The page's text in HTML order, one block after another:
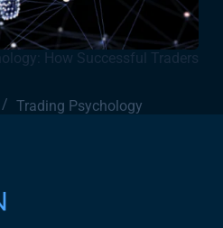
How Successful Traders
Trading Psychology